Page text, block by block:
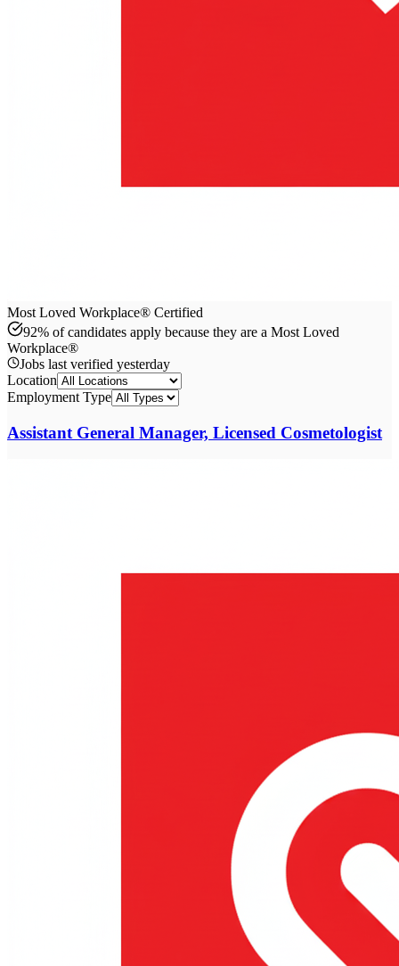
Most Loved Workplace® Certified
92% of candidates apply because they are a Most Loved
Workplace®
Jobs last verified yesterday
Location
Employment Type
Assistant General Manager, Licensed Cosmetologist